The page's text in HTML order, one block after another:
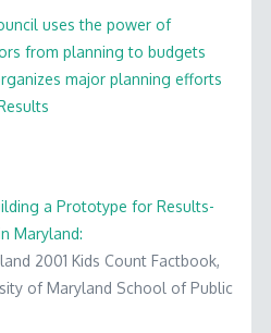
uses the power of
from planning to budgets
major planning efforts
a Prototype for Results-
Maryland:
2001 Kids Count Factbook,
of Maryland School of Public